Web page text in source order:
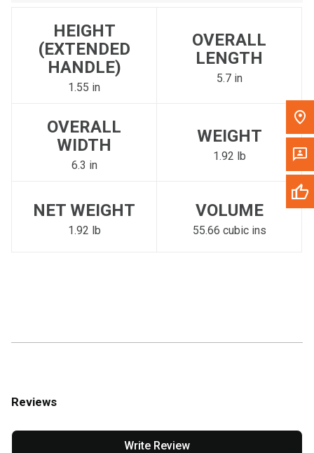
HEIGHT
(EXTENDED
HANDLE)
1.55 in
OVERALL
LENGTH
5.7 in
OVERALL
WIDTH
6.3 in
WEIGHT
1.92 lb
NET WEIGHT
1.92 lb
VOLUME
55.66 cubic ins
Reviews
Write Review